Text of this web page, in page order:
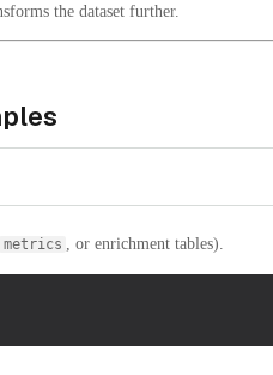
the dataset further.
metrics , or enrichment tables).